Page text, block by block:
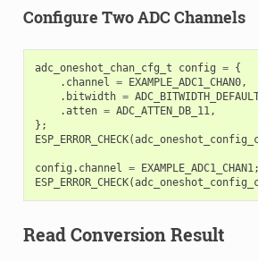
Configure Two ADC Channels
adc_oneshot_chan_cfg_t config = {
. channel = EXAMPLE_ADC1_CHAN0,
. bitwidth =
.atten = ADC_ATTEN_DB_11,
};
ESP_ERROR_CHECK(
config . channel = EXAMPLE_ADC1_CHAN1;
ESP_ERROR_CHECK(
Read Conversion Result